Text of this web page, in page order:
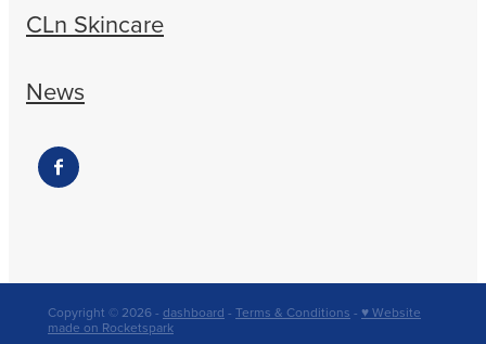
CLn Skincare
News
Copyright © 2026 - dashboard - Terms & Conditions - ♥ Website
made on Rocketspark